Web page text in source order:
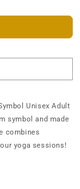
Unisex Adult
symbol and made
combines
yoga sessions!